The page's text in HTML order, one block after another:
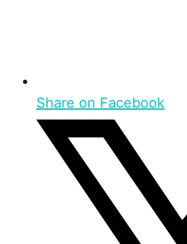
Share on Facebook